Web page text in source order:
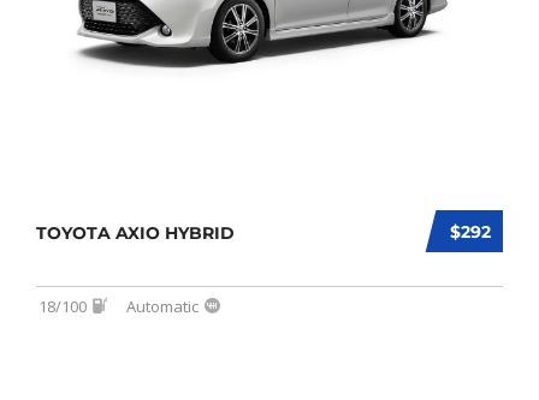
$292
TOYOTA AXIO HYBRID
18/100 Automatic